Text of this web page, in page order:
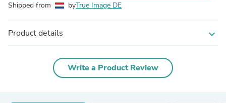
Shipped from byTrue Image DE
Product details expand_more
Write a Product Review